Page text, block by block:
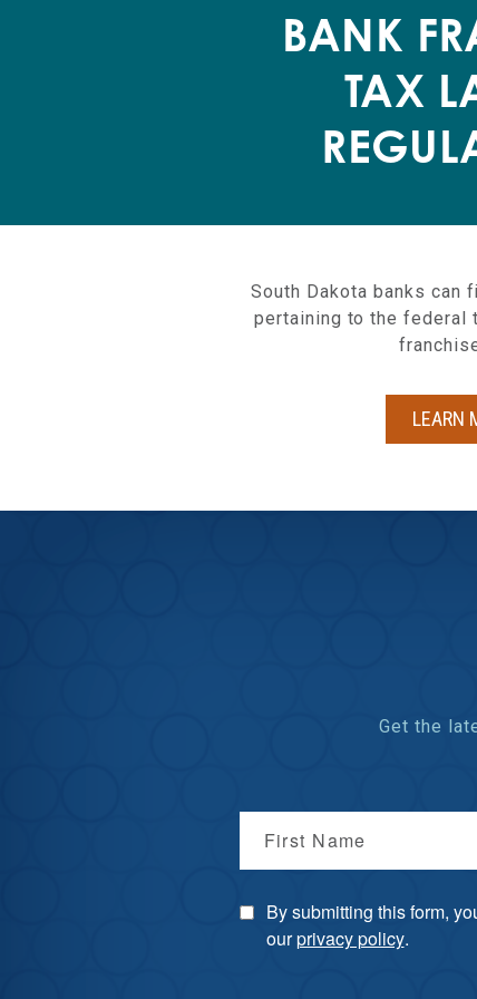
BANK
TAX
South Dakota banks can
pertaining to the federal
LEARN
Get the
First Name
By submitting this form,
ourprivacy policy.